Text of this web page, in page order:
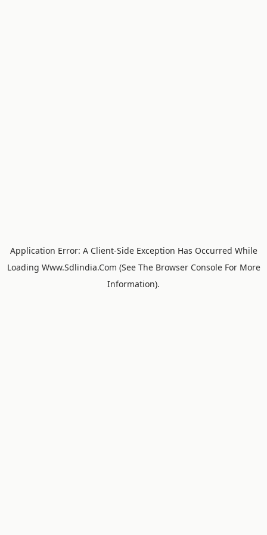
Application Error: A Client-side Exception Has Occurred While
Loading Www.sdlindia.com (see The Browser ConsoleFor More
Information).